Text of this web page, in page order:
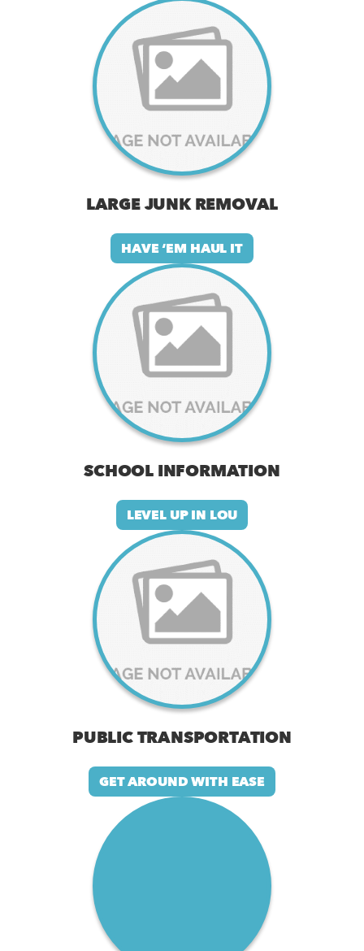
LARGE JUNK REMOVAL
HAVE ‘EM HAUL IT
SCHOOL INFORMATION
LEVEL UP IN LOU
PUBLIC TRANSPORTATION
GET AROUND WITH EASE